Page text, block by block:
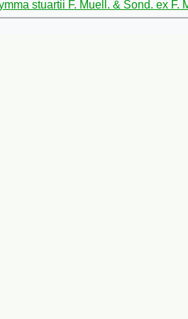
stuartii F. Muell. & Sond. ex F.